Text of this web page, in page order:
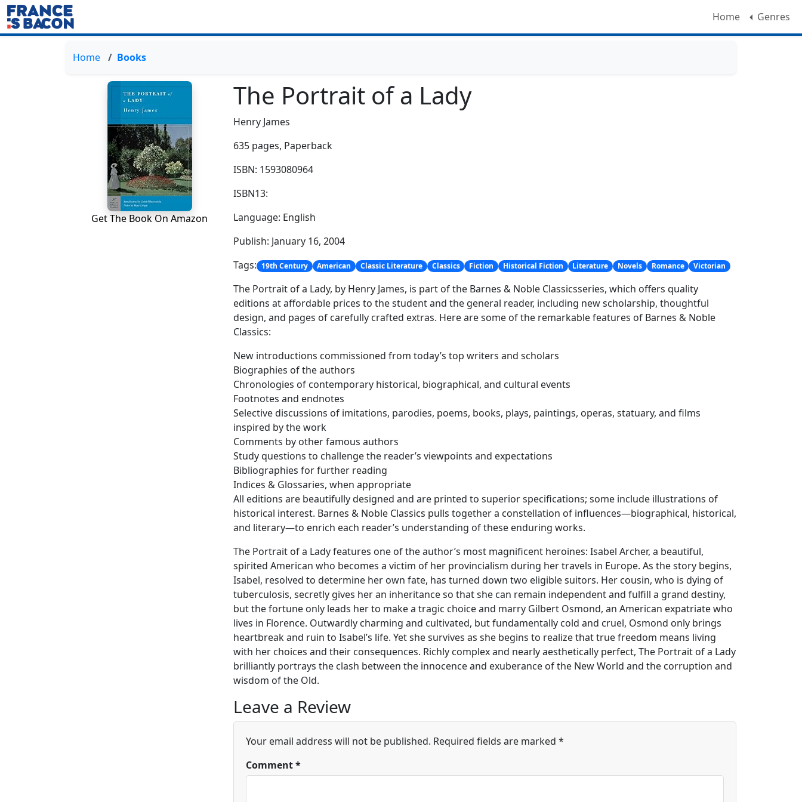
Home Genres
Home Books
Get The Book On Amazon
The Portrait of a Lady
Henry James
635 pages, Paperback
ISBN: 1593080964
ISBN13:
Language: English
Publish: January 16, 2004
Tags: 19th Century American Classic Literature Classics Fiction Historical Fiction Literature Novels Romance Victorian
The Portrait of a Lady, by Henry James, is part of the Barnes & Noble Classicsseries, which offers quality
editions at affordable prices to the student and the general reader, including new scholarship, thoughtful
design, and pages of carefully crafted extras. Here are some of the remarkable features of Barnes & Noble
Classics:
New introductions commissioned from today’s top writers and scholars
Biographies of the authors
Chronologies of contemporary historical, biographical, and cultural events
Footnotes and endnotes
Selective discussions of imitations, parodies, poems, books, plays, paintings, operas, statuary, and films
inspired by the work
Comments by other famous authors
Study questions to challenge the reader’s viewpoints and expectations
Bibliographies for further reading
Indices & Glossaries, when appropriate
All editions are beautifully designed and are printed to superior specifications; some include illustrations of
historical interest. Barnes & Noble Classics pulls together a constellation of influences—biographical, historical,
and literary—to enrich each reader’s understanding of these enduring works.
The Portrait of a Lady features one of the author’s most magnificent heroines: Isabel Archer, a beautiful,
spirited American who becomes a victim of her provincialism during her travels in Europe. As the story begins,
Isabel, resolved to determine her own fate, has turned down two eligible suitors. Her cousin, who is dying of
tuberculosis, secretly gives her an inheritance so that she can remain independent and fulfill a grand destiny,
but the fortune only leads her to make a tragic choice and marry Gilbert Osmond, an American expatriate who
lives in Florence. Outwardly charming and cultivated, but fundamentally cold and cruel, Osmond only brings
heartbreak and ruin to Isabel’s life. Yet she survives as she begins to realize that true freedom means living
with her choices and their consequences. Richly complex and nearly aesthetically perfect, The Portrait of a Lady
brilliantly portrays the clash between the innocence and exuberance of the New World and the corruption and
wisdom of the Old.
Leave a Review
Your email address will not be published. Required fields are marked *
Comment*